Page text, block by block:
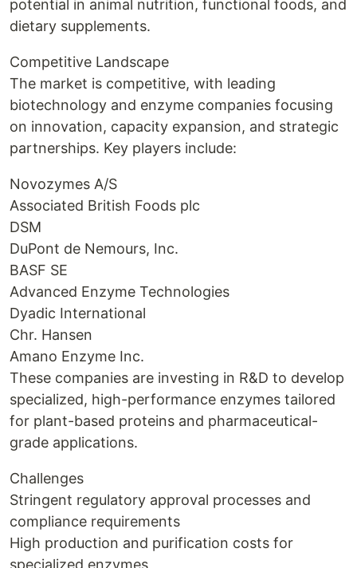
potential in animal nutrition, functional foods, and
dietary supplements.
Competitive Landscape
The market is competitive, with leading
biotechnology and enzyme companies focusing
on innovation, capacity expansion, and strategic
partnerships. Key players include:
Novozymes A/S
Associated British Foods plc
DSM
DuPont de Nemours, Inc.
BASF SE
Advanced Enzyme Technologies
Dyadic International
Chr. Hansen
Amano Enzyme Inc.
These companies are investing in R&D to develop
specialized, high-performance enzymes tailored
for plant-based proteins and pharmaceutical-
grade applications.
Challenges
Stringent regulatory approval processes and
compliance requirements
High production and purification costs for
specialized enzymes